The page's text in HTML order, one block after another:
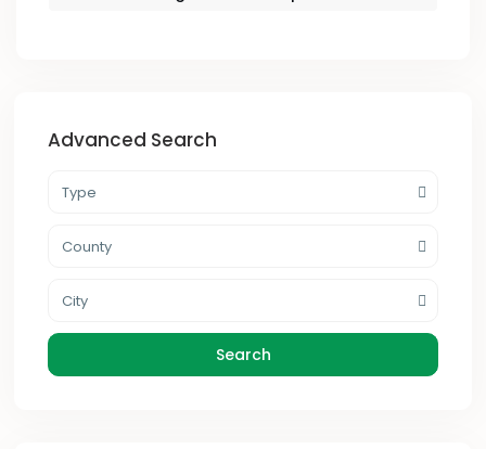
Advanced Search
Type
County
City
Search